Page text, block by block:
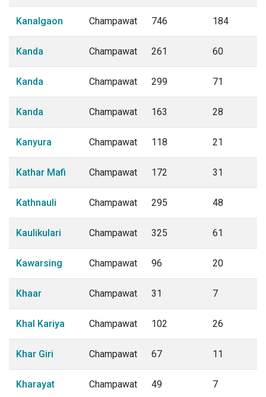
Kanalgaon Champawat 746 184
Kanda Champawat 261 60
Kanda Champawat 299 71
Kanda Champawat 163 28
Kanyura Champawat 118 21
Kathar Mafi Champawat 172 31
Kathnauli Champawat 295 48
Kaulikulari Champawat 325 61
Kawarsing Champawat 96 20
Khaar Champawat 31 7
Khal Kariya Champawat 102 26
Khar Giri Champawat 67 11
Kharayat Champawat 49 7